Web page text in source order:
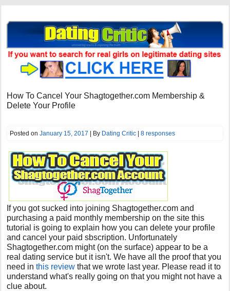
How To Cancel Your Shagtogether.com Membership &
Delete Your Profile
Posted onJanuary 15, 2017 | By Dating Critic |8 responses
If you got sucked into joining Shagtogether.com and
purchasing a paid monthly membership on the site this
tutorial is going to explain how you can delete your profile
and cancel your paid sbscription. Unfortunately
Shagtogether.com might (on the surface) appear to be a
real dating service but it isn't. We have all the proof that you
need inthis review that we wrote last year. Please read it to
understand what's really going on that you might not have a
clue about.